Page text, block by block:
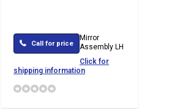
Call for price
Mirror
Assembly LH
Click for
shipping information